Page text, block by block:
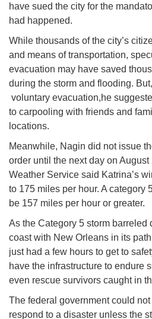
have sued the city for the
had happened.
While thousands of the city’s
and means of transportation,
evacuation may have saved
during the storm and flooding.
voluntary evacuation,he
to carpooling with friends and
locations.
Meanwhile, Nagin did not issue
order until the next day on August
Weather Service said Katrina’s
to 175 miles per hour. A category
be 157 miles per hour or greater.
As the Category 5 storm barreled
coast with New Orleans in its
just had a few hours to get to
have the infrastructure to endure
even rescue survivors caught in
The federal government could
respond to a disaster unless the